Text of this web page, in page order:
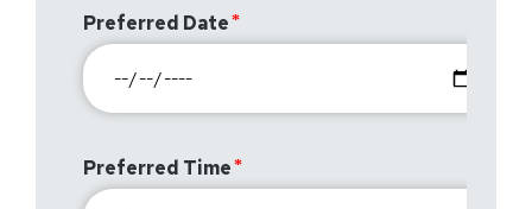
Preferred Date
Preferred Time